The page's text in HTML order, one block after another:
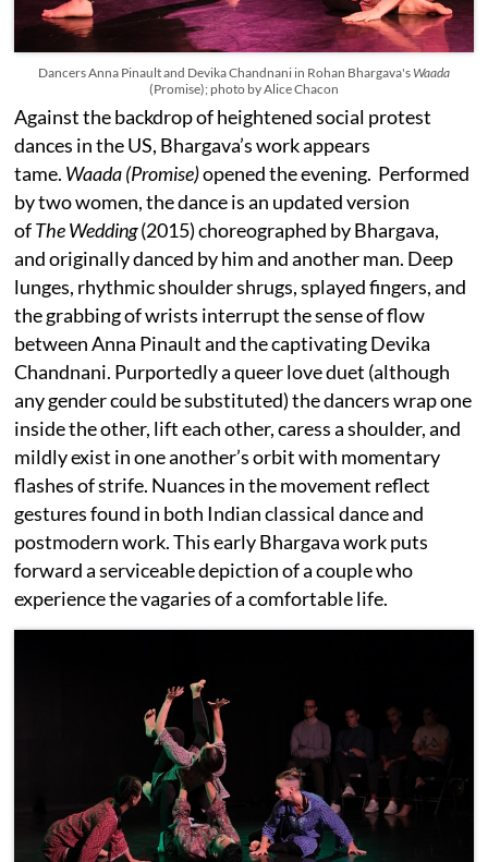
Dancers Anna Pinault and Devika Chandnani in Rohan Bhargava's Waada
(Promise); photo by Alice Chacon
Against the backdrop of heightened social protest
dances in the US, Bhargava’s work appears
tame. Waada (Promise)opened the evening. Performed
by two women, the dance is an updated version
ofThe Wedding(2015) choreographed by Bhargava,
and originally danced by him and another man. Deep
lunges, rhythmic shoulder shrugs, splayed fingers, and
the grabbing of wrists interrupt the sense of flow
between Anna Pinault and the captivating Devika
Chandnani. Purportedly a queer love duet (although
any gender could be substituted) the dancers wrap one
inside the other, lift each other, caress a shoulder, and
mildly exist in one another’s orbit with momentary
flashes of strife. Nuances in the movement reflect
gestures found in both Indian classical dance and
postmodern work. This early Bhargava work puts
forward a serviceable depiction of a couple who
experience the vagaries of a comfortable life.